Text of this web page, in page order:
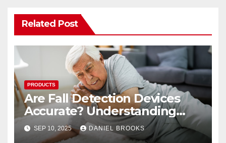
Related Post
PRODUCTS
Are Fall Detection Devices
Accurate? Understanding
Their Reliability
SEP 10, 2025 DANIEL BROOKS